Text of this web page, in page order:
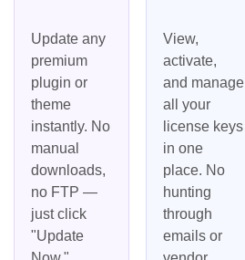
Update any
premium
plugin or
theme
instantly. No
manual
downloads,
no FTP —
just click
"Update
View,
activate,
and manage
all your
license keys
in one
place. No
hunting
through
emails or